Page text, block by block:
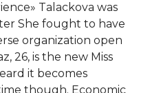
Talackova was
She fought to have
organization open
26, is the new Miss
it becomes
though. Economic